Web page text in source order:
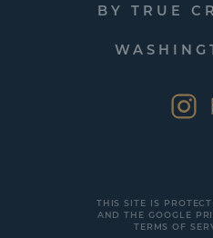
BY TRUE
THIS SITE IS
AND THE GOOGLE
TERMS OF